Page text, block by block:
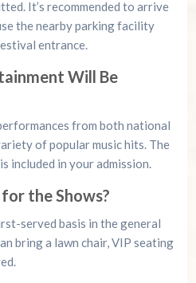
It’s recommended to arrive
the nearby parking facility
entrance.
Will Be
from both national
of popular music hits. The
included in your admission.
the Shows?
served basis in the general
bring a lawn chair, VIP seating